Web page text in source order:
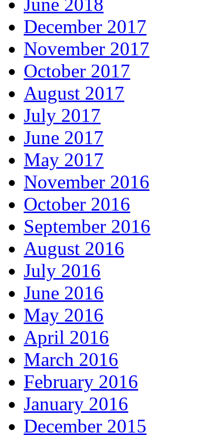
June 2018
December 2017
November 2017
October 2017
August 2017
July 2017
June 2017
May 2017
November 2016
October 2016
September 2016
August 2016
July 2016
June 2016
May 2016
April 2016
March 2016
February 2016
January 2016
December 2015